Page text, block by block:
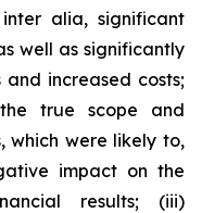
inter alia, significant
well as significantly
increased costs;
true scope and
which were likely to,
impact on the
results; (iii)